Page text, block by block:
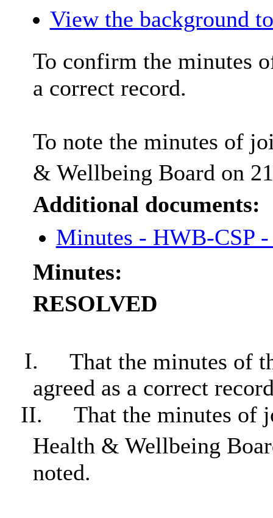
View the background
To confirm the minutes
a correct record.
To note the minutes of
& Wellbeing Board on 21
Additional documents:
Minutes - HWB-CSP
Minutes:
RESOLVED
I.
That the minutes of
agreed as a correct
II.
That the minutes of
Health & Wellbeing
noted.